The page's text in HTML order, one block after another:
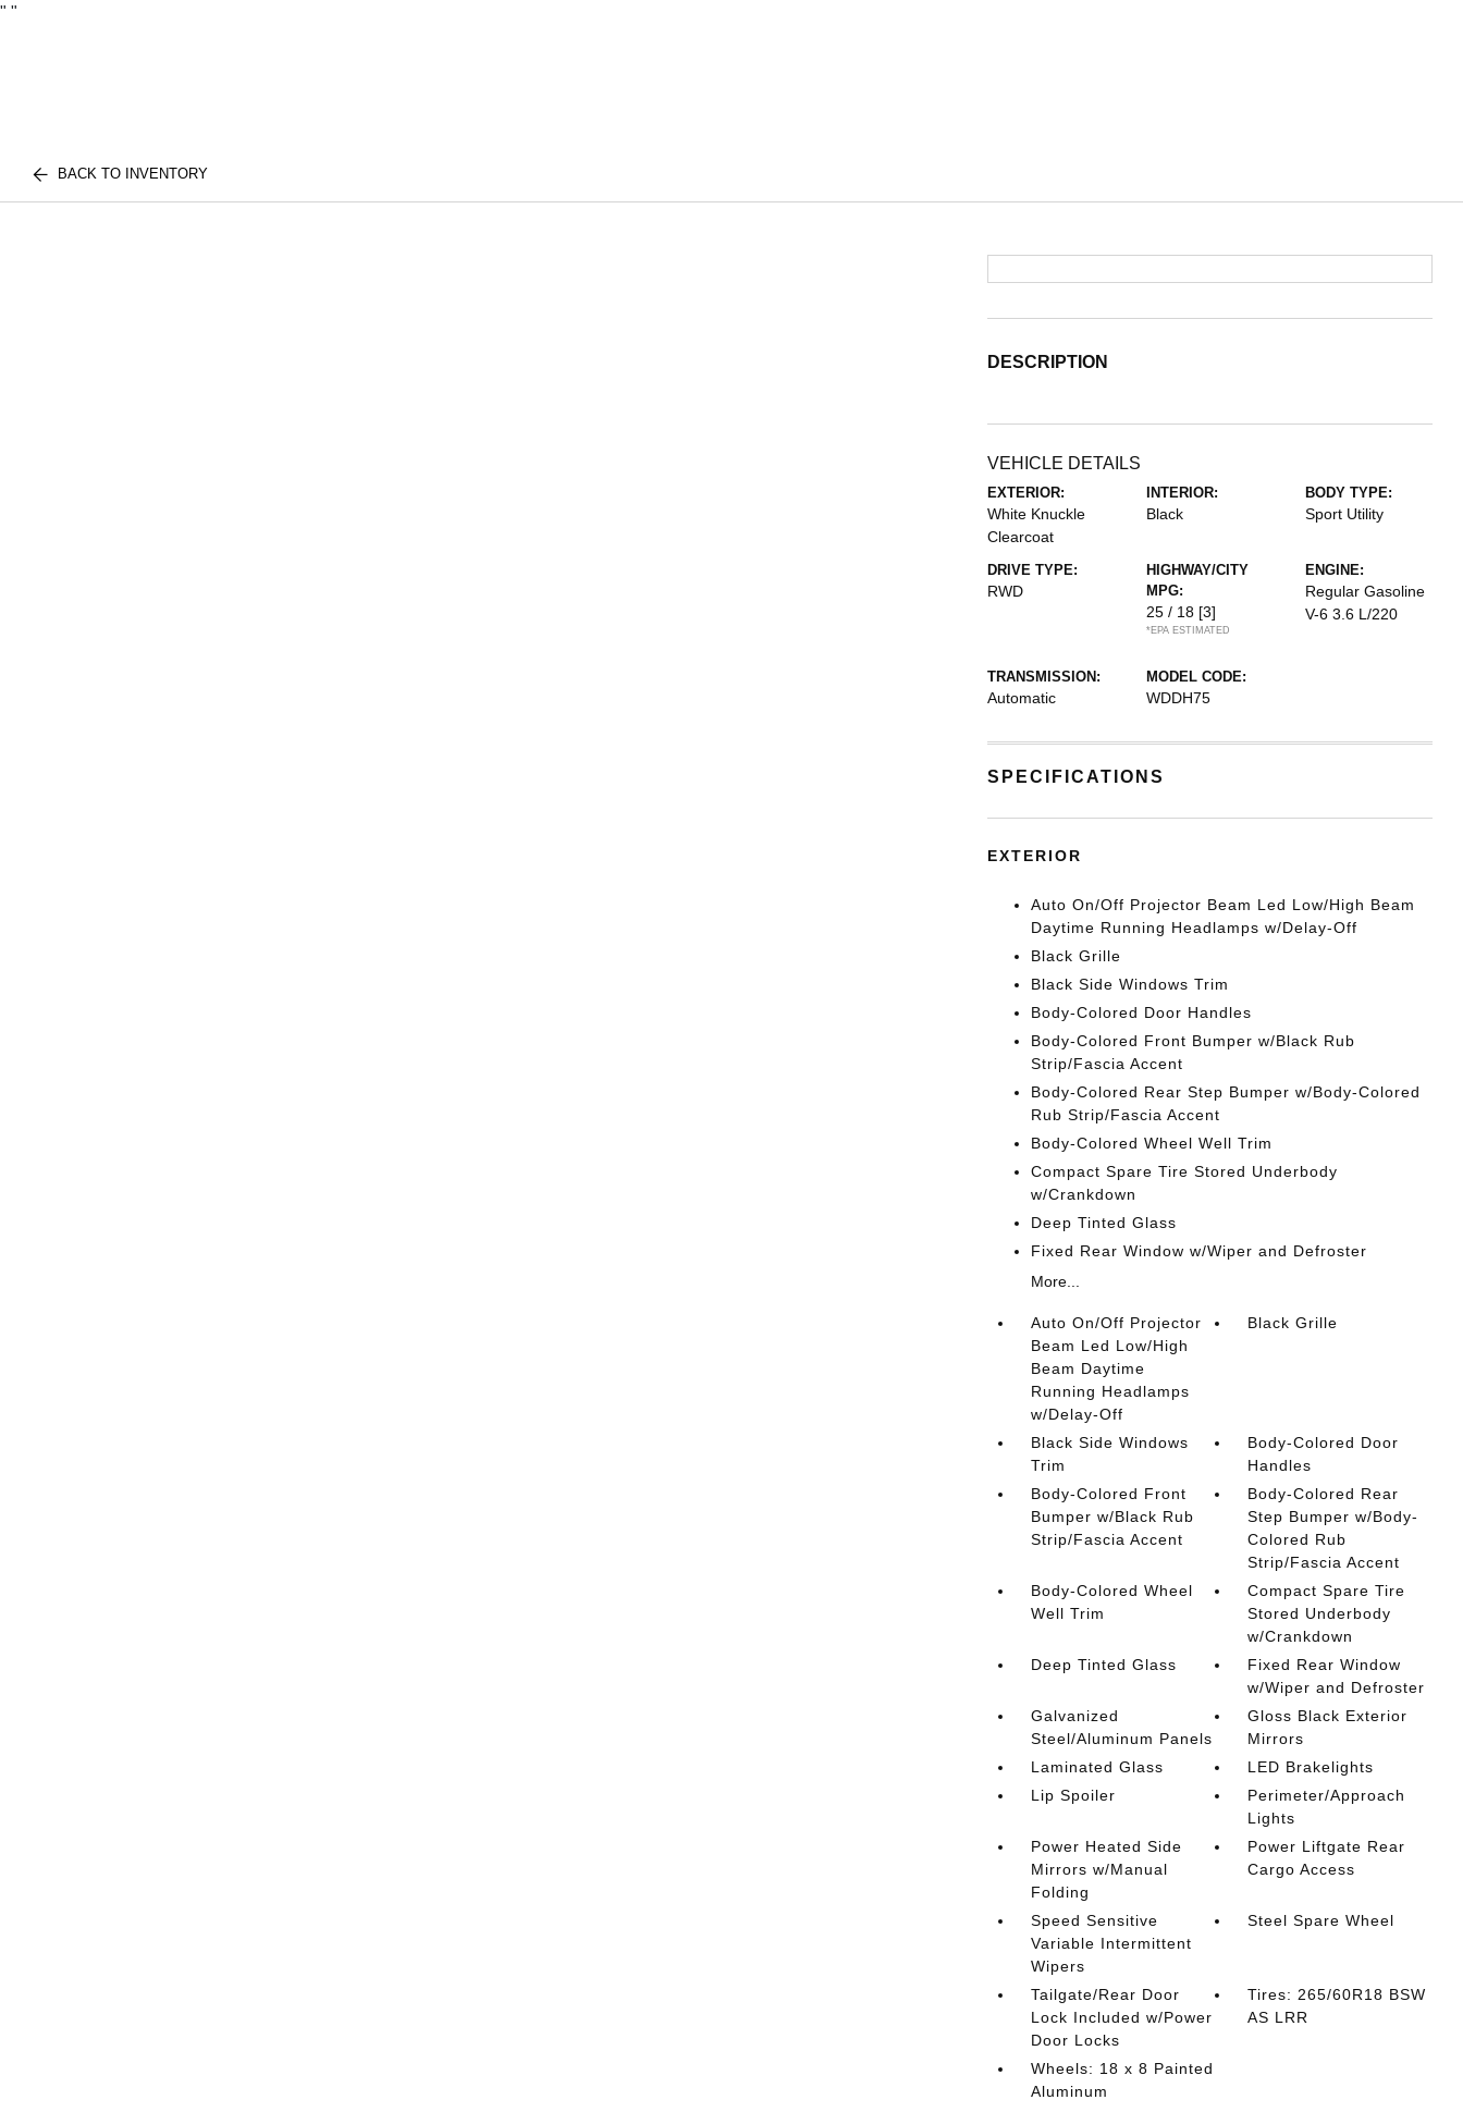
" "
BACK TO INVENTORY
DESCRIPTION
VEHICLE DETAILS
EXTERIOR:
White Knuckle
Clearcoat
INTERIOR:
Black
BODY TYPE:
Sport Utility
DRIVE TYPE:
RWD
HIGHWAY/CITY
MPG:
25 / 18 [3]
*EPA ESTIMATED
ENGINE:
Regular Gasoline
V-6 3.6 L/220
TRANSMISSION:
Automatic
MODEL CODE:
WDDH75
SPECIFICATIONS
EXTERIOR
Auto On/Off Projector Beam Led Low/High Beam
Daytime Running Headlamps w/Delay-Off
Black Grille
Black Side Windows Trim
Body-Colored Door Handles
Body-Colored Front Bumper w/Black Rub
Strip/Fascia Accent
Body-Colored Rear Step Bumper w/Body-Colored
Rub Strip/Fascia Accent
Body-Colored Wheel Well Trim
Compact Spare Tire Stored Underbody
w/Crankdown
Deep Tinted Glass
Fixed Rear Window w/Wiper and Defroster
More...
Auto On/Off Projector
Beam Led Low/High
Beam Daytime
Running Headlamps
w/Delay-Off
Black Grille
Black Side Windows
Trim
Body-Colored Door
Handles
Body-Colored Front
Bumper w/Black Rub
Strip/Fascia Accent
Body-Colored Rear
Step Bumper w/Body-
Colored Rub
Strip/Fascia Accent
Body-Colored Wheel
Well Trim
Compact Spare Tire
Stored Underbody
w/Crankdown
Deep Tinted Glass
Fixed Rear Window
w/Wiper and Defroster
Galvanized
Steel/Aluminum Panels
Gloss Black Exterior
Mirrors
Laminated Glass
LED Brakelights
Lip Spoiler
Perimeter/Approach
Lights
Power Heated Side
Mirrors w/Manual
Folding
Power Liftgate Rear
Cargo Access
Speed Sensitive
Variable Intermittent
Wipers
Steel Spare Wheel
Tailgate/Rear Door
Lock Included w/Power
Door Locks
Tires: 265/60R18 BSW
AS LRR
Wheels: 18 x 8 Painted
Aluminum